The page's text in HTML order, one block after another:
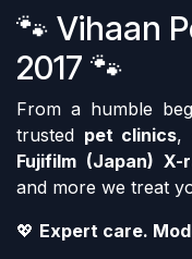
🐾 Vihaan
2017 🐾
From a humble
trusted pet clinics,
Fujifilm (Japan) X-
and more we treat
💖 Expert care.